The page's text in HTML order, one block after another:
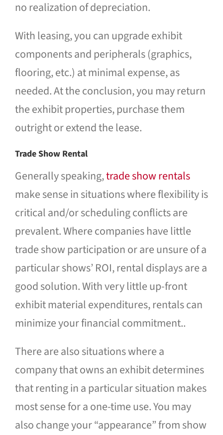
no realization of depreciation.
With leasing, you can upgrade exhibit
components and peripherals (graphics,
flooring, etc.) at minimal expense, as
needed. At the conclusion, you may return
the exhibit properties, purchase them
outright or extend the lease.
Trade Show Rental
Generally speaking,trade show rentals
make sense in situations where flexibility is
critical and/or scheduling conflicts are
prevalent. Where companies have little
trade show participation or are unsure of a
particular shows’ ROI, rental displays are a
good solution. With very little up-front
exhibit material expenditures, rentals can
minimize your financial commitment..
There are also situations where a
company that owns an exhibit determines
that renting in a particular situation makes
most sense for a one-time use. You may
also change your “appearance” from show